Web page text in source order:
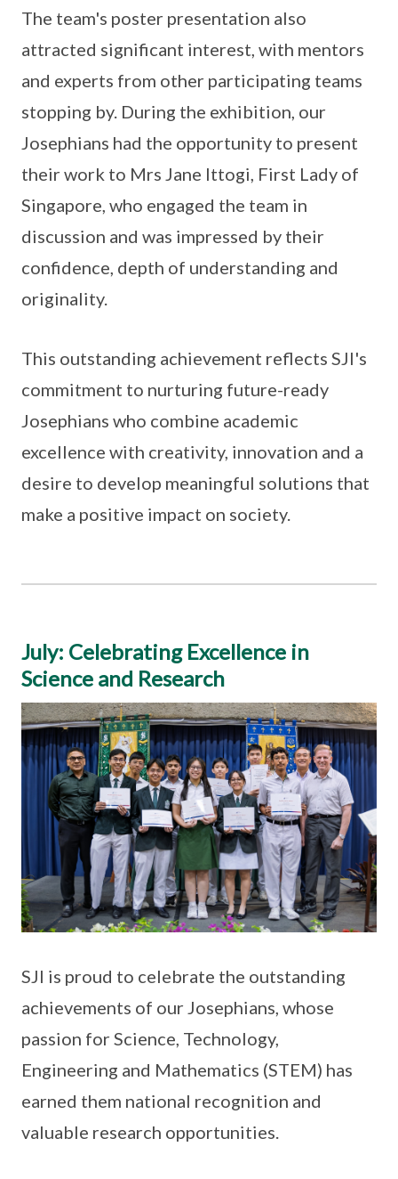
The team's poster presentation also
attracted significant interest, with mentors
and experts from other participating teams
stopping by. During the exhibition, our
Josephians had the opportunity to present
their work to Mrs Jane Ittogi, First Lady of
Singapore, who engaged the team in
discussion and was impressed by their
confidence, depth of understanding and
originality.
This outstanding achievement reflects SJI's
commitment to nurturing future-ready
Josephians who combine academic
excellence with creativity, innovation and a
desire to develop meaningful solutions that
make a positive impact on society.
July: Celebrating Excellence in
Science and Research
SJI is proud to celebrate the outstanding
achievements of our Josephians, whose
passion for Science, Technology,
Engineering and Mathematics (STEM) has
earned them national recognition and
valuable research opportunities.